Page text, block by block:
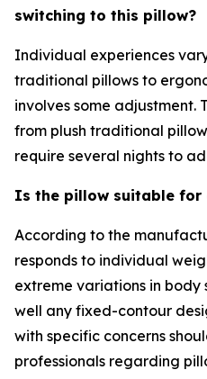
switching to this pillow?
Individual experiences
traditional pillows to
involves some adjustment.
from plush traditional
require several nights to
Is the pillow suitable for
According to the
responds to individual
extreme variations in body
well any fixed-contour
with specific concerns
professionals regarding